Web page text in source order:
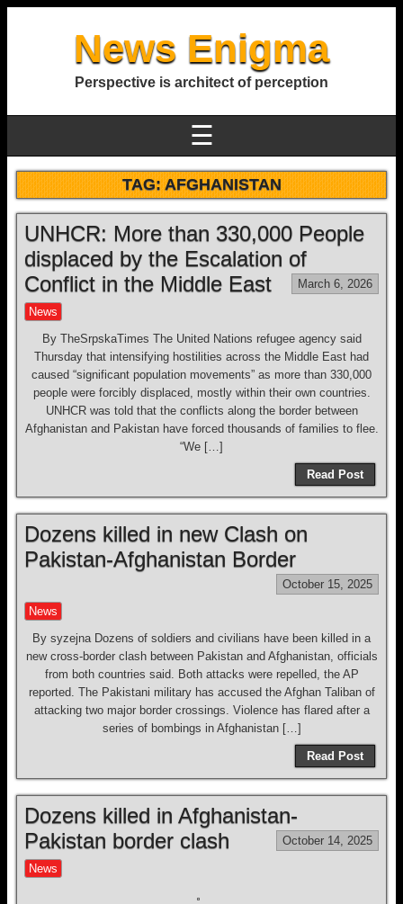
News Enigma
Perspective is architect of perception
☰
TAG:AFGHANISTAN
UNHCR: More than 330,000 People
displaced by the Escalation of
Conflict in the Middle East
March 6, 2026
News
By TheSrpskaTimes The United Nations refugee agency said
Thursday that intensifying hostilities across the Middle East had
caused “significant population movements” as more than 330,000
people were forcibly displaced, mostly within their own countries.
UNHCR was told that the conflicts along the border between
Afghanistan and Pakistan have forced thousands of families to flee.
“We […]
Read Post
Dozens killed in new Clash on
Pakistan-Afghanistan Border
October 15, 2025
News
By syzejna Dozens of soldiers and civilians have been killed in a
new cross-border clash between Pakistan and Afghanistan, officials
from both countries said. Both attacks were repelled, the AP
reported. The Pakistani military has accused the Afghan Taliban of
attacking two major border crossings. Violence has flared after a
series of bombings in Afghanistan […]
Read Post
Dozens killed in Afghanistan-
Pakistan border clash
October 14, 2025
News